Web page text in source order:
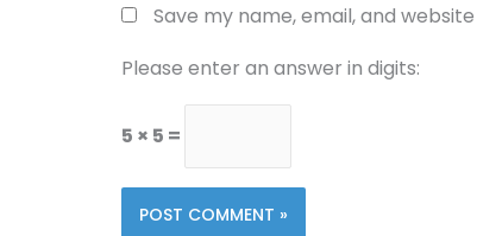
Save my name, email, and
Please enter an answer in digits:
5 × 5 =